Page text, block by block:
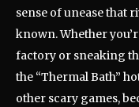
sense of unease that
known. Whether
factory or sneaking
the “Thermal Bath”
other scary games,